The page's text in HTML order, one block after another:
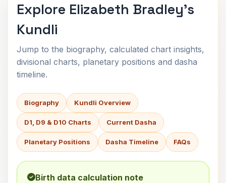
Explore Elizabeth Bradley's
Kundli
Jump to the biography, calculated chart insights,
divisional charts, planetary positions and dasha
timeline.
Biography Kundli Overview
D1, D9 & D10 Charts Current Dasha
Planetary Positions Dasha Timeline FAQs
Birth data calculation note